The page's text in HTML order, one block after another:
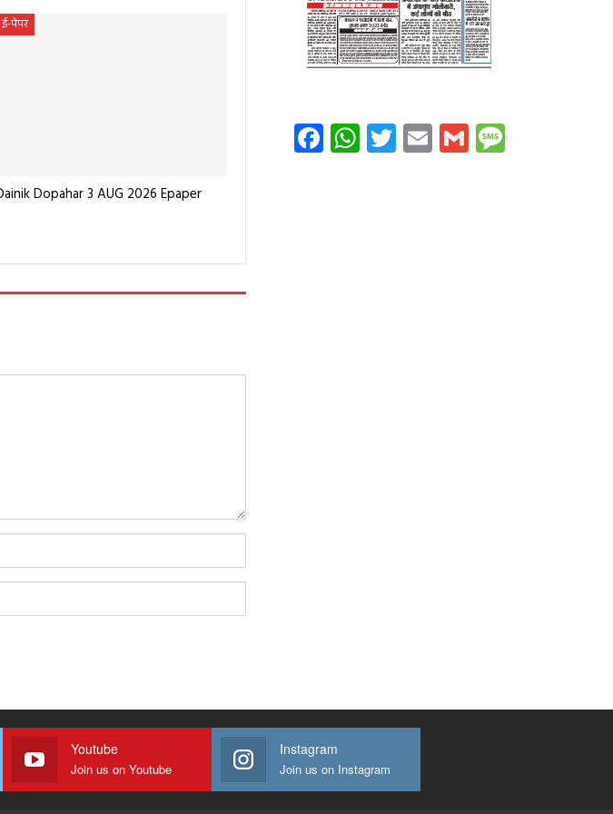
ई-पेपर
Dopahar 3 AUG 2026 Epaper
Facebook
WhatsApp
Twitter
Email
GmailMessage
Youtube
Join us on Youtube
Instagram
Join us on Instagram